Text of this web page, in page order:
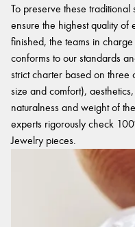
To preserve these
ensure the highest quality
finished, the teams in
conforms to our standards
strict charter based on three
size and comfort),
naturalness and weight of
experts rigorously check
Jewelry pieces.